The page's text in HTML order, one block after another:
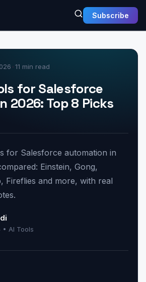
Subscribe
11 min read
for Salesforce
2026: Top 8 Picks
for Salesforce automation in
Einstein, Gong,
Fireflies and more, with real
• AI Tools